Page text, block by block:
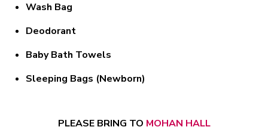
Wash Bag
Deodorant
Baby Bath Towels
Sleeping Bags (Newborn)
PLEASE BRING TO MOHAN HALL